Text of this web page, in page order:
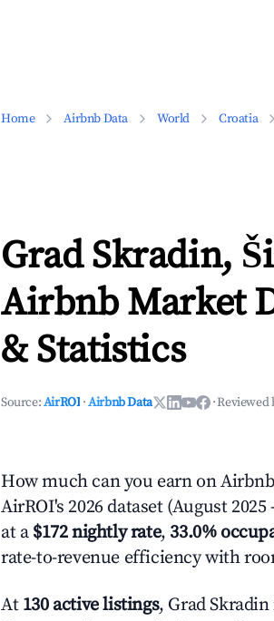
Home Airbnb Data World Croatia
Grad Skradin,
Airbnb Market
& Statistics
Source:AirROI ·Airbnb Data ·Reviewed
How much can you earn on
AirROI's 2026 dataset (August
at a $172 nightly rate, 33.0%
rate-to-revenue efficiency with
At 130 active listings, Grad